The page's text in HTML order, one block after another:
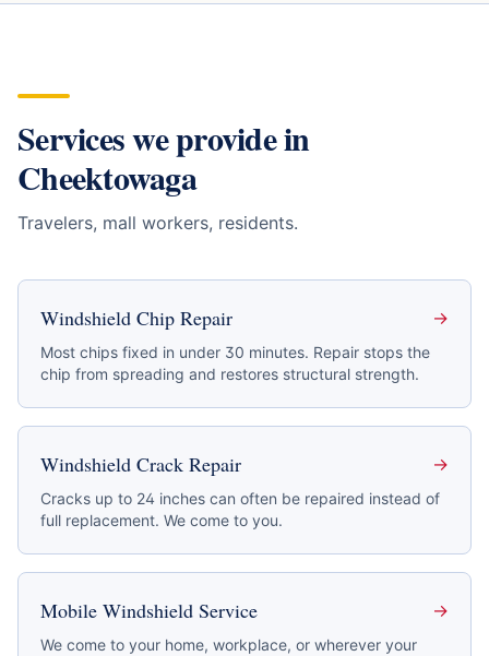
Services we provide in
Cheektowaga
Travelers, mall workers, residents.
Windshield Chip Repair →
Most chips fixed in under 30 minutes. Repair stops the
chip from spreading and restores structural strength.
Windshield Crack Repair →
Cracks up to 24 inches can often be repaired instead of
full replacement. We come to you.
Mobile Windshield Service →
We come to your home, workplace, or wherever your